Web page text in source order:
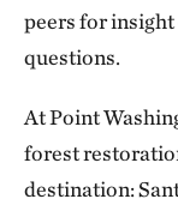
peers for
questions.
At Point
forest
destination: